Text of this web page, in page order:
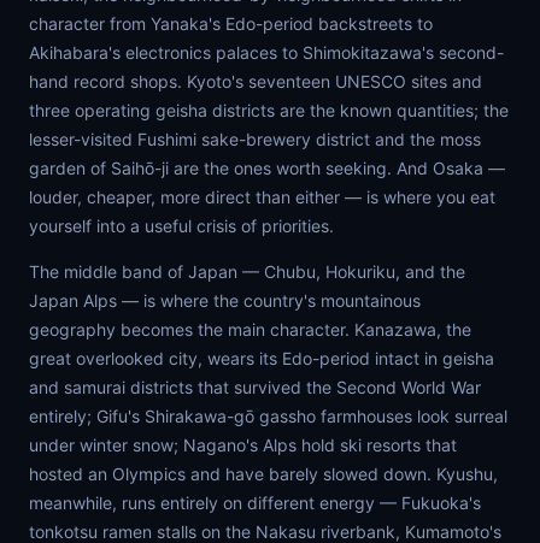
character from Yanaka's Edo-period backstreets to
Akihabara's electronics palaces to Shimokitazawa's second-
hand record shops. Kyoto's seventeen UNESCO sites and
three operating geisha districts are the known quantities; the
lesser-visited Fushimi sake-brewery district and the moss
garden of Saihō-ji are the ones worth seeking. And Osaka —
louder, cheaper, more direct than either — is where you eat
yourself into a useful crisis of priorities.
The middle band of Japan — Chubu, Hokuriku, and the
Japan Alps — is where the country's mountainous
geography becomes the main character. Kanazawa, the
great overlooked city, wears its Edo-period intact in geisha
and samurai districts that survived the Second World War
entirely; Gifu's Shirakawa-gō gassho farmhouses look surreal
under winter snow; Nagano's Alps hold ski resorts that
hosted an Olympics and have barely slowed down. Kyushu,
meanwhile, runs entirely on different energy — Fukuoka's
tonkotsu ramen stalls on the Nakasu riverbank, Kumamoto's